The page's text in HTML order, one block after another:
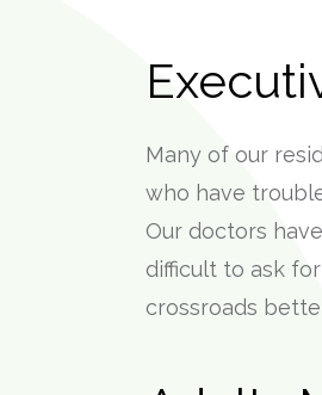
Many of our
who have
Our doctors
difficult to ask
crossroads